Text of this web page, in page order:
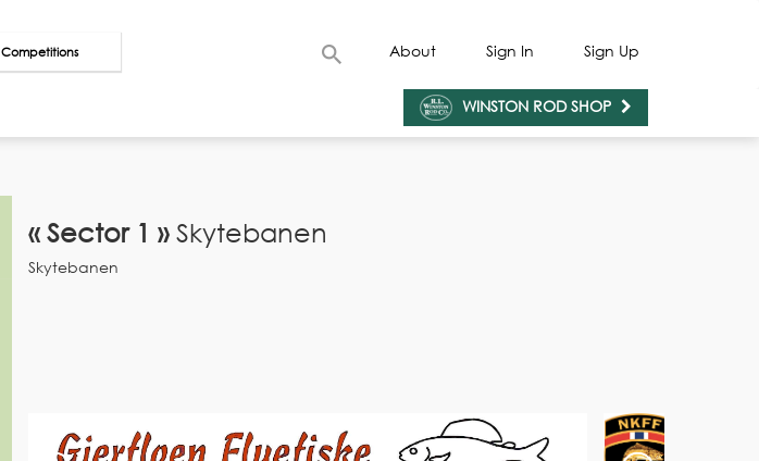
About Sign In Sign Up
Competitions
WINSTON ROD SHOP
« Sector 1 » Skytebanen
Skytebanen